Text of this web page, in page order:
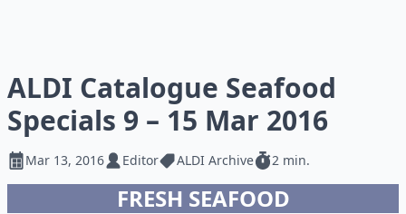
ALDI Catalogue Seafood
Specials 9 – 15 Mar 2016
Mar 13, 2016 Editor ALDI Archive 2 min.
FRESH SEAFOOD